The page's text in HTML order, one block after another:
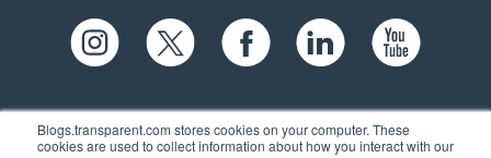
Blogs.transparent.com stores cookies on your computer. These
cookies are used to collect information about how you interact with our